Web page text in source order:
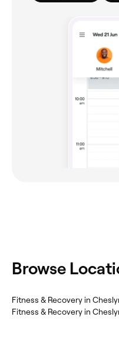
Browse
Fitness & Recovery in